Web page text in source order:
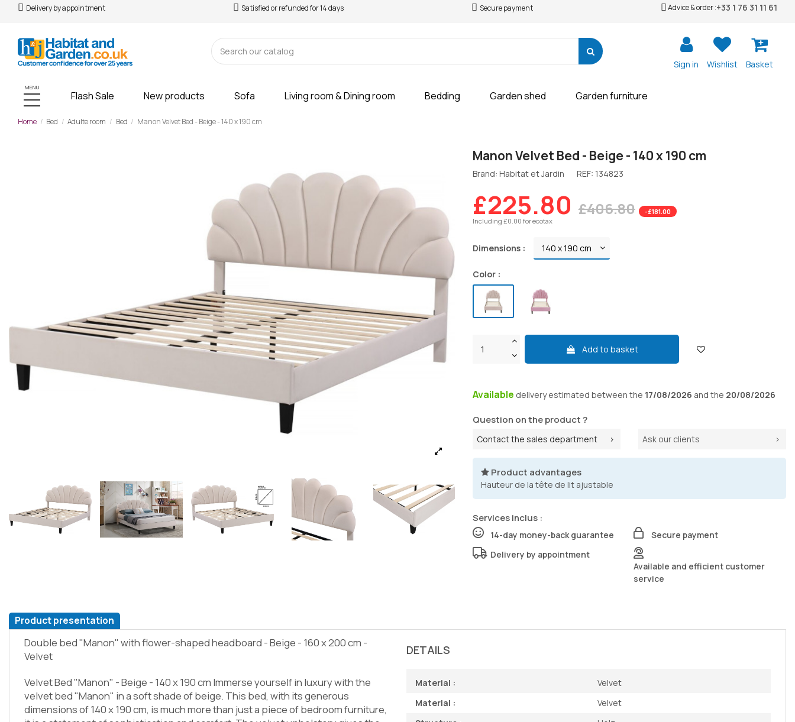
Delivery by appointment Satisfied or refunded for 14 days Secure payment Advice & order :+33 1 76 31 11 61
Sign in Wishlist Basket
MENU
Flash Sale New products Sofa Living room & Dining room Bedding Garden shed Garden furniture
Home Bed Adulte room Bed Manon Velvet Bed - Beige - 140 x 190 cm
Manon Velvet Bed - Beige - 140 x 190 cm
Brand: Habitat et Jardin REF: 134823
£225.80 £406.80
-£181.00
Including £0.00 for ecotax
Dimensions :
Color :
Add to basket
Available deliveryestimated between the 17/08/2026 and the 20/08/2026
Question on the product ?
Contact the sales department Ask our clients
Product advantages
Hauteur de la tête de lit ajustable
Services inclus :
14-day money-back guarantee
Secure payment
Delivery by appointment
Available and efficient customer
service
Product presentation
Double bed "Manon" with flower-shaped headboard - Beige - 160 x 200 cm -
Velvet
Velvet Bed "Manon" - Beige - 140 x 190 cm Immerse yourself in luxury with the
velvet bed "Manon" in a soft shade of beige. This bed, with its generous
dimensions of 140 x 190 cm, is much more than just a piece of bedroom furniture,
DETAILS
Material :
Velvet
Material :
Velvet